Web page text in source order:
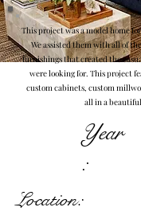
This project was a model home
We assisted them with all of
furnishings that created the
were looking for. This project
custom cabinets, custom
all in a
Year
:
Location: